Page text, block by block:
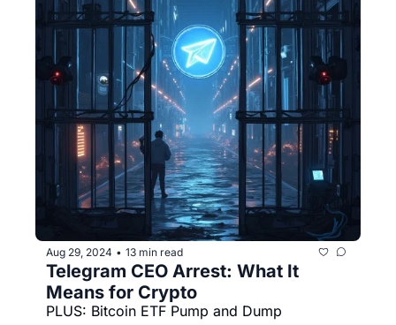
Aug 29, 2024 • 13 min read
Telegram CEO Arrest: What It
Means for Crypto
PLUS: Bitcoin ETF Pump and Dump